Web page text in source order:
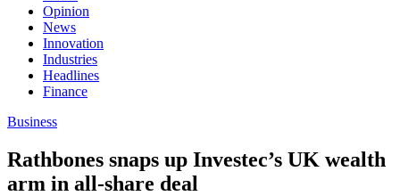
Opinion
News
Innovation
Industries
Headlines
Finance
Business
Rathbones snaps up Investec’s UK wealth
arm in all-share deal